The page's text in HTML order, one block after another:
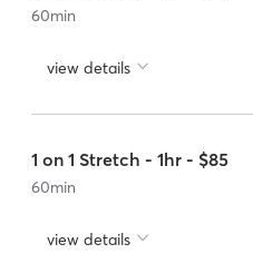
60min
view details
1 on 1 Stretch - 1hr - $85
60min
view details